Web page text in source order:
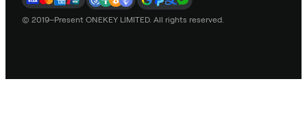
© 2019–Present ONEKEY LIMITED. All rights reserved.